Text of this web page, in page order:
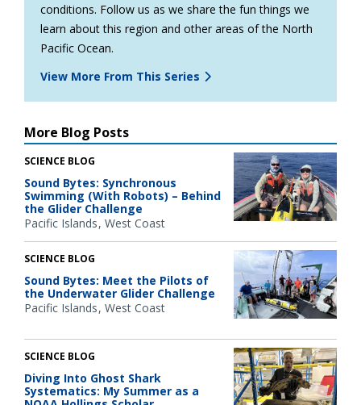
conditions. Follow us as we share the fun things we
learn about this region and other areas of the North
Pacific Ocean.
View More From This Series
More Blog Posts
SCIENCE BLOG
Sound Bytes: Synchronous
Swimming (With Robots) – Behind
the Glider Challenge
Pacific Islands West Coast
SCIENCE BLOG
Sound Bytes: Meet the Pilots of
the Underwater Glider Challenge
Pacific Islands West Coast
SCIENCE BLOG
Diving Into Ghost Shark
Systematics: My Summer as a